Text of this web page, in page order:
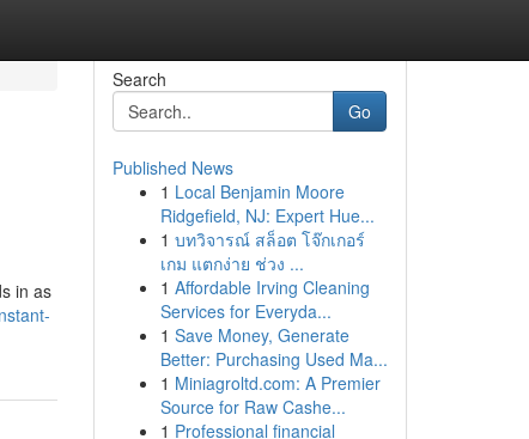
in as
Search
Go
Published News
1 Local Benjamin Moore
Ridgefield, NJ: Expert Hue...
1 บทวิจารณ์ สล็อต โจ๊กเกอร์
เกม แตกง่าย ช่วง ...
1 Affordable Irving Cleaning
Services for Everyda...
1 Save Money, Generate
Better: Purchasing Used Ma...
1 Miniagroltd.com: A Premier
Source for Raw Cashe...
1 Professional financial